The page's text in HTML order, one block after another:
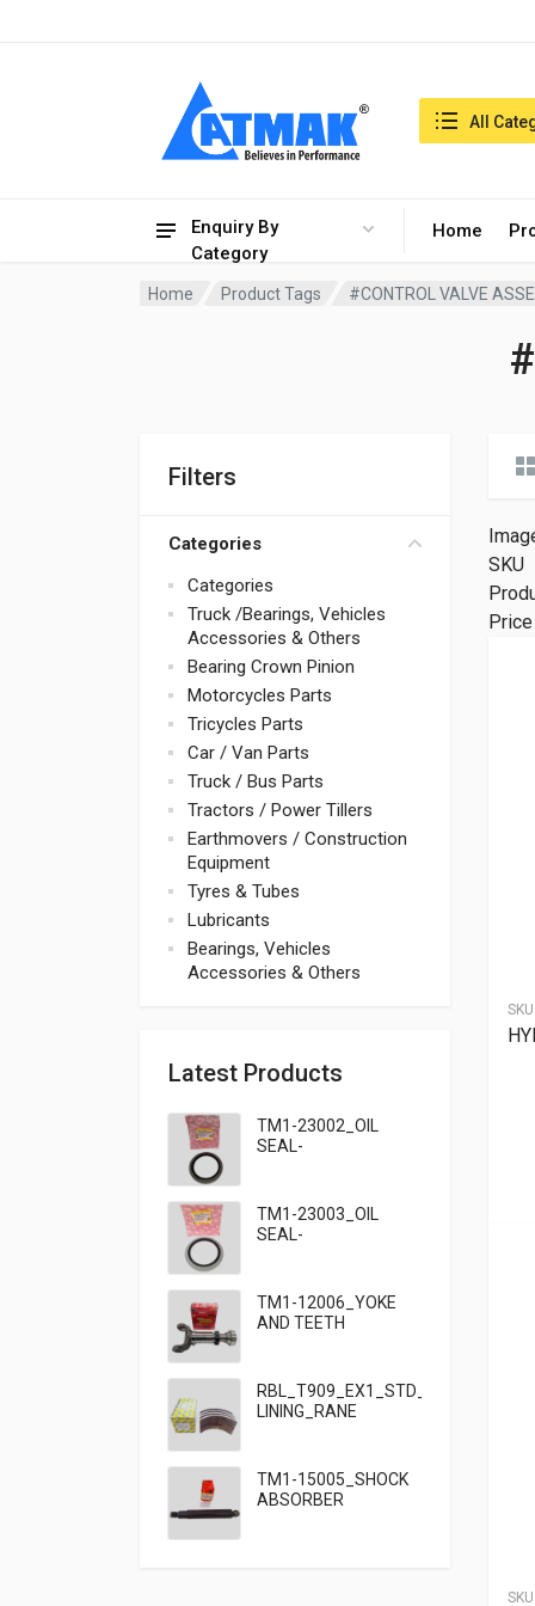
Enquiry By
Category
Home
Search in:
All
Home Product Tags #CONTROL VALVE
Filters
Categories
Categories
Truck /Bearings, Vehicles
Accessories & Others
Bearing Crown Pinion
Motorcycles Parts
Tricycles Parts
Car / Van Parts
Truck / Bus Parts
Tractors / Power Tillers
Earthmovers / Construction
Equipment
Tyres & Tubes
Lubricants
Bearings, Vehicles
Accessories & Others
Latest Products
TM1-23002_OIL
SEAL-
TM1-23003_OIL
SEAL-
TM1-12006_YOKE
AND TEETH
RBL_T909_EX1_STD_HF7_BRAKE
LINING_RANE
TM1-15005_SHOCK
ABSORBER
SKU
Price